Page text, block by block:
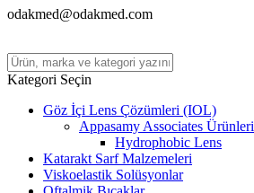
odakmed@odakmed.com
Kategori Seçin
Göz İçi Lens Çözümleri (IOL)
Appasamy Associates Ürünleri
Hydrophobic Lens
Katarakt Sarf Malzemeleri
Viskoelastik Solüsyonlar